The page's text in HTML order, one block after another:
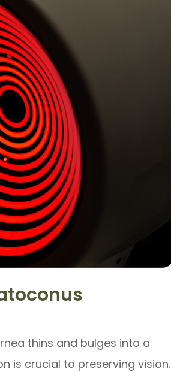
thins and bulges into a
is crucial to preserving vision.